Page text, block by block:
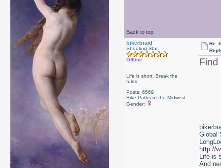
Back to top
bikerbraid
Shooting Star
Offline
Life is short, Break the
rules
Posts: 6569
Bike Paths of the Midwest
Gender:
Re:
Find
Global
http://
Life is
And